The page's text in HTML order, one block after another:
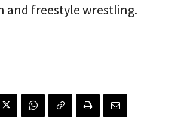
and freestyle wrestling.